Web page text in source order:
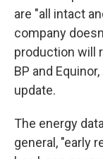
are "all intact
company
production will
BP and
update.
The energy
general, "early